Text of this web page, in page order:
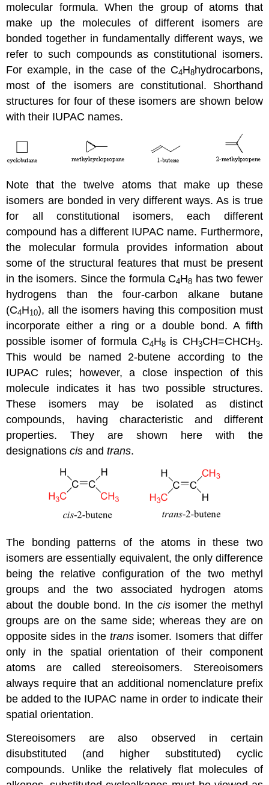
molecular formula. When the group of atoms that
make up the molecules of different isomers are
bonded together in fundamentally different ways, we
refer to such compounds as constitutional isomers.
For example, in the case of the C4H8hydrocarbons,
most of the isomers are constitutional. Shorthand
structures for four of these isomers are shown below
with their IUPAC names.
Note that the twelve atoms that make up these
isomers are bonded in very different ways. As is true
for all constitutional isomers, each different
compound has a different IUPAC name. Furthermore,
the molecular formula provides information about
some of the structural features that must be present
in the isomers. Since the formula C4H8 has two fewer
hydrogens than the four-carbon alkane butane
(C4H10), all the isomers having this composition must
incorporate either a ring or a double bond. A fifth
possible isomer of formula C4H8is CH3CH=CHCH3.
This would be named 2-butene according to the
IUPAC rules; however, a close inspection of this
molecule indicates it has two possible structures.
These isomers may be isolated as distinct
compounds, having characteristic and different
properties. They are shown here with the
designationscis andtrans.
The bonding patterns of the atoms in these two
isomers are essentially equivalent, the only difference
being the relative configuration of the two methyl
groups and the two associated hydrogen atoms
about the double bond. In thecis isomer the methyl
groups are on the same side; whereas they are on
opposite sides in the transisomer. Isomers that differ
only in the spatial orientation of their component
atoms are called stereoisomers. Stereoisomers
always require that an additional nomenclature prefix
be added to the IUPAC name in order to indicate their
spatial orientation.
Stereoisomers are also observed in certain
disubstituted (and higher substituted) cyclic
compounds. Unlike the relatively flat molecules of